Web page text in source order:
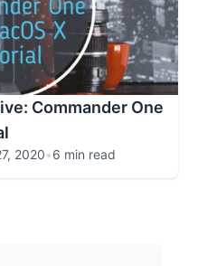
Commander One
2020•6 min read